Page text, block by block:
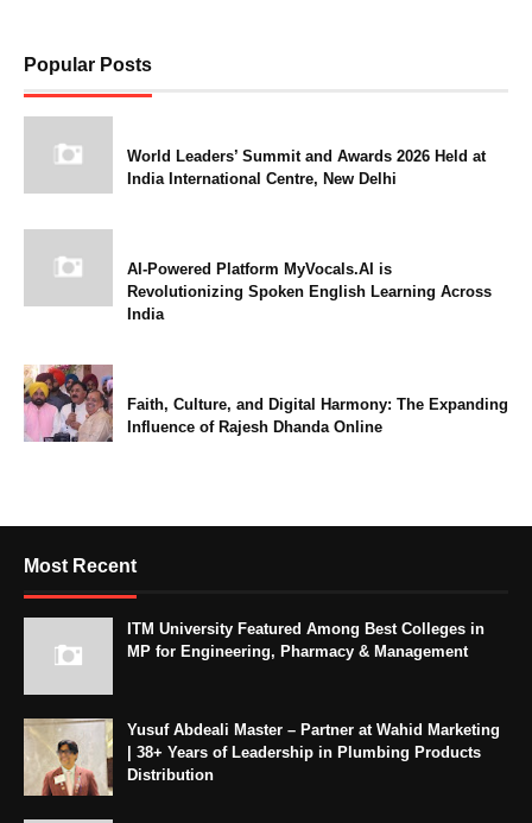
Popular Posts
World Leaders’ Summit and Awards 2026 Held at
India International Centre, New Delhi
AI-Powered Platform MyVocals.AI is
Revolutionizing Spoken English Learning Across
India
Faith, Culture, and Digital Harmony: The Expanding
Influence of Rajesh Dhanda Online
Most Recent
ITM University Featured Among Best Colleges in
MP for Engineering, Pharmacy & Management
Yusuf Abdeali Master – Partner at Wahid Marketing
| 38+ Years of Leadership in Plumbing Products
Distribution